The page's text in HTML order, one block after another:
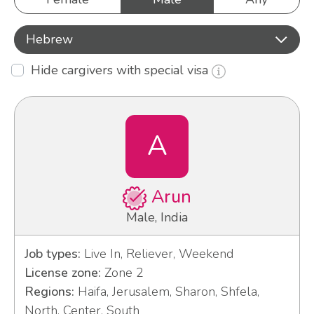
Hebrew
Hide cargivers with special visa
A
Arun
Male, India
Job types: Live In, Reliever, Weekend
License zone: Zone 2
Regions: Haifa, Jerusalem, Sharon, Shfela,